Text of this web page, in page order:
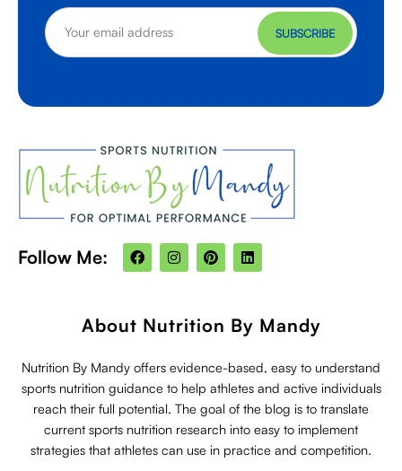
Follow Me: F
a
c
o
o
I
n
s
g
r
m
P
i
n
r
e
t
L
i
n
d
i
About Nutrition By Mandy
Nutrition By Mandy offers evidence-based, easy to understand
sports nutrition guidance to help athletes and active individuals
reach their full potential. The goal of the blog is to translate
current sports nutrition research into easy to implement
strategies that athletes can use in practice and competition.